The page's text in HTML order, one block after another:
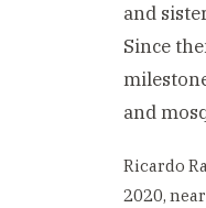
and
Since
and
Ricardo
2020,